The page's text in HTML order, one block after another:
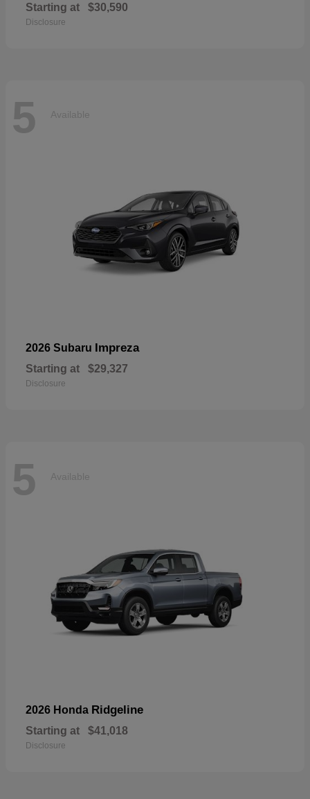
Starting at $30,590
Disclosure
5 Available
2026 Subaru Impreza
Starting at $29,327
Disclosure
5 Available
2026 Honda Ridgeline
Starting at $41,018
Disclosure